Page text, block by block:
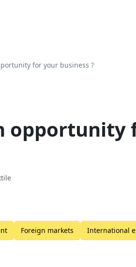
for your business ?
opportunity
Foreign markets International